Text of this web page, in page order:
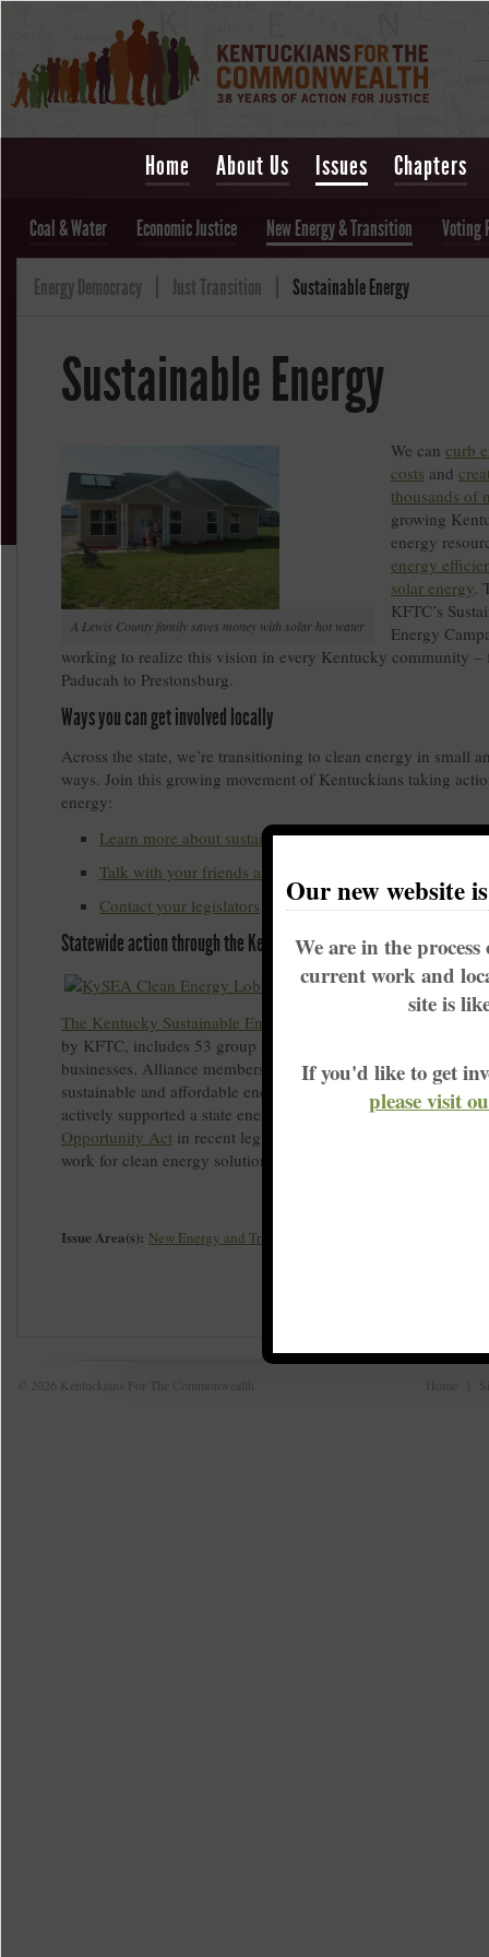
Home About Us Issues Chapters
Coal & Water Economic Justice New Energy & Transition Voting
Energy Democracy Just Transition Sustainable Energy
Sustainable Energy
A Lewis County family saves money with solar hot water
We can curb
costs and
thousands of
growing
energy
energy
solar energy.
KFTC’s
Energy
working to realize this vision in every Kentucky community –
Paducah to Prestonsburg.
Ways you can get involved locally
Across the state, we’re transitioning to clean energy in small
ways. Join this growing movement of Kentuckians taking
energy:
Learn more about sustainable energy solutions in
Talk with your friends and neighbors
Contact your legislators
Statewide action through the Kentucky Sustainable Energy Alliance
The Kentucky Sustainable Energy Alliance (KySEA
by KFTC, includes 53 group members, more than half of
businesses. Alliance members are committed to advancing
sustainable and affordable energy solutions for Kentucky.
actively supported a state energy policy called theClean
Opportunity Act in recent legislative sessions. Your group or
work for clean energy solutions by
Issue Area(s): New Energy and Transition
Home
© 2026 Kentuckians For The Commonwealth
Our new website
We are in the
current work and
site is
If you'd like to get
please visit